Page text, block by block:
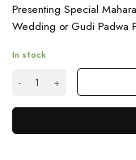
was:
₹2,299.
Presenting Special
Wedding or Gudi Padwa
In stock
Maharashtrian Paithani